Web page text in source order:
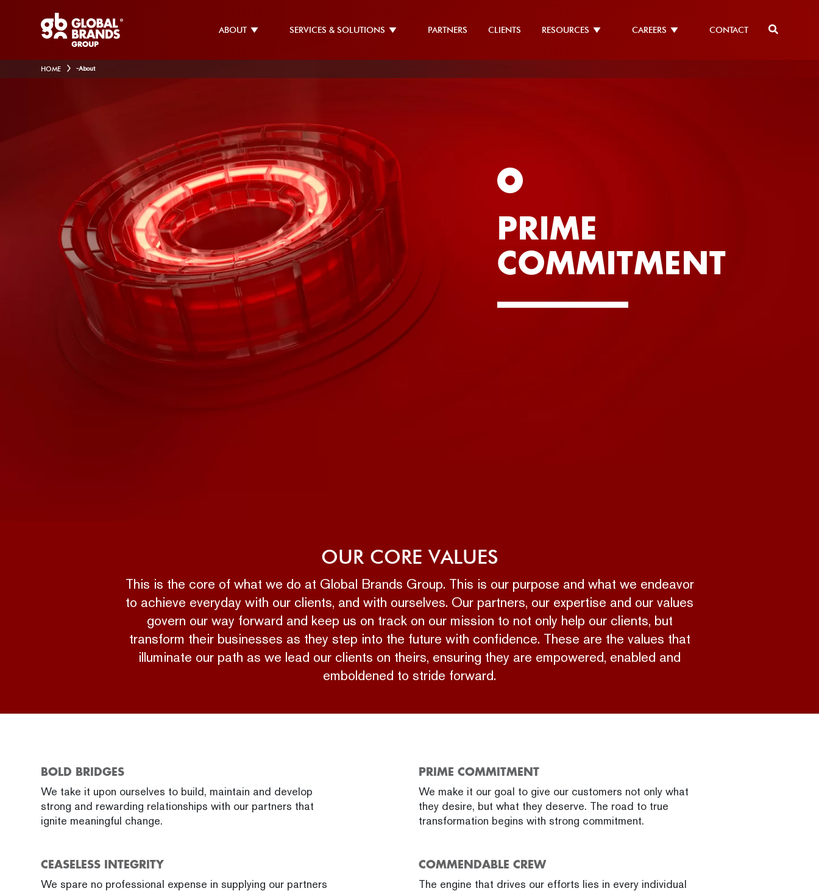
ABOUT SERVICES & SOLUTIONS PARTNERS CLIENTS RESOURCES CAREERS CONTACT
HOME -About
CEASELESS
INTEGRITY
OUR CORE VALUES
This is the core of what we do at Global Brands Group. This is our purpose and what we endeavor
to achieve everyday with our clients, and with ourselves. Our partners, our expertise and our values
govern our way forward and keep us on track on our mission to not only help our clients, but
transform their businesses as they step into the future with confidence. These are the values that
illuminate our path as we lead our clients on theirs, ensuring they are empowered, enabled and
emboldened to stride forward.
BOLD BRIDGES
We take it upon ourselves to build, maintain and develop
strong and rewarding relationships with our partners that
ignite meaningful change.
PRIME COMMITMENT
We make it our goal to give our customers not only what
they desire, but what they deserve. The road to true
transformation begins with strong commitment.
CEASELESS INTEGRITY
We spare no professional expense in supplying our partners
COMMENDABLE CREW
The engine that drives our efforts lies in every individual